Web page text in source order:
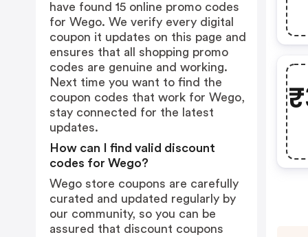
have found 15 online promo codes
for Wego. We verify every digital
coupon it updates on this page and
ensures that all shopping promo
codes are genuine and working.
Next time you want to find the
coupon codes that work for Wego,
stay connected for the latest
updates.
How can I find valid discount
codes for Wego?
Wego store coupons are carefully
curated and updated regularly by
our community, so you can be
assured that discount coupons